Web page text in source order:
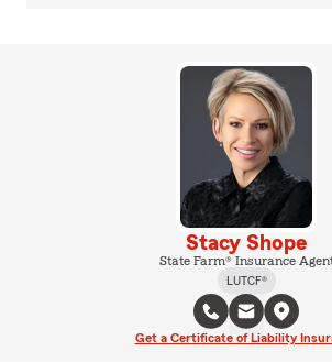
Stacy Shope
State Farm® Insurance
LUTCF®
Get a Certificate of Liability